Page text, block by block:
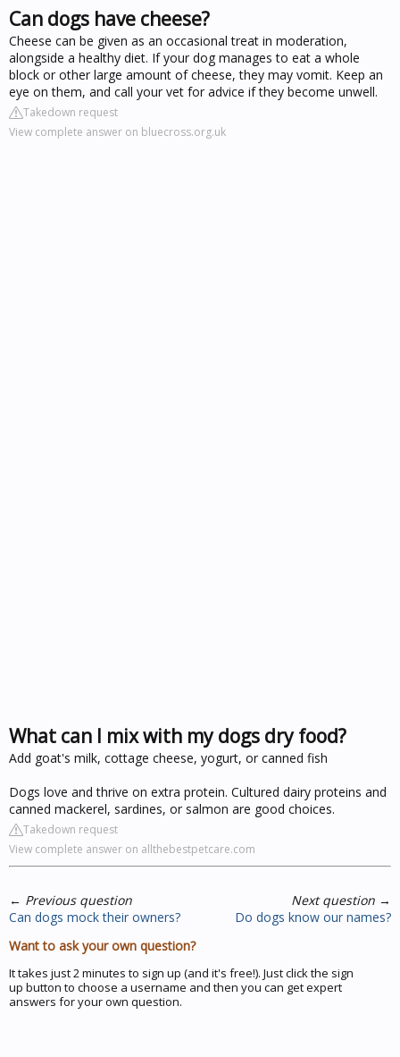
Can dogs have cheese?
Cheese can be given as an occasional treat in moderation,
alongside a healthy diet. If your dog manages to eat a whole
block or other large amount of cheese, they may vomit. Keep an
eye on them, and call your vet for advice if they become unwell.
Takedown request
View complete answer on bluecross.org.uk
What can I mix with my dogs dry food?
Add goat's milk, cottage cheese, yogurt, or canned fish
Dogs love and thrive on extra protein. Cultured dairy proteins and
canned mackerel, sardines, or salmon are good choices.
Takedown request
View complete answer on allthebestpetcare.com
← Previous question
Can dogs mock their owners?
Next question →
Do dogs know our names?
Want to ask your own question?
It takes just 2 minutes to sign up (and it's free!). Just click the sign
up button to choose a username and then you can get expert
answers for your own question.